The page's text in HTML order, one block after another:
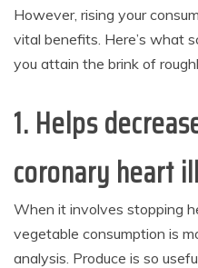
However, rising your
vital benefits. Here’s what
you attain the brink of
1. Helps
coronary heart
When it involves stopping
vegetable consumption is
analysis. Produce is so